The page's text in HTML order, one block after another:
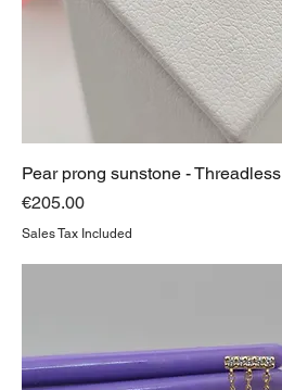
Pear prong sunstone -
Price
€205.00
Sales Tax Included